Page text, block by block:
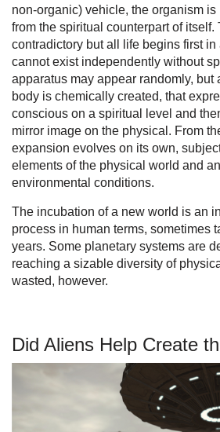
non-organic) vehicle, the organism
from the spiritual counterpart of itself.
contradictory but all life begins first
cannot exist independently without
apparatus may appear randomly, but
body is chemically created, that
conscious on a spiritual level and
mirror image on the physical. From
expansion evolves on its own,
elements of the physical world and
environmental conditions.
The incubation of a new world is an
process in human terms, sometimes
years. Some planetary systems are
reaching a sizable diversity of
wasted, however.
Did Aliens Help Create